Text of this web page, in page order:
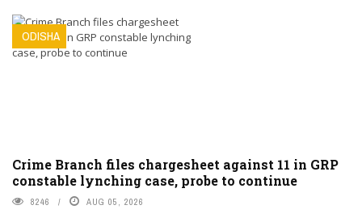
ODISHA
Crime Branch files chargesheet against 11 in GRP
constable lynching case, probe to continue
8246 AUG 05, 2026